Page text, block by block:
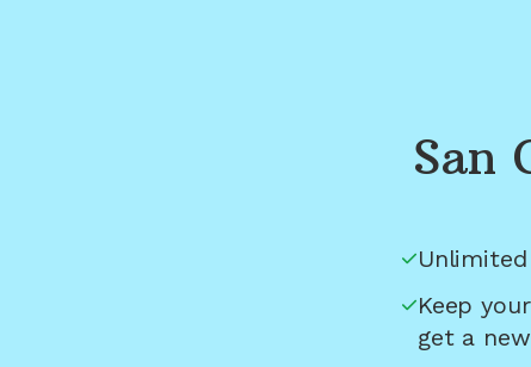
San
Keep
get a